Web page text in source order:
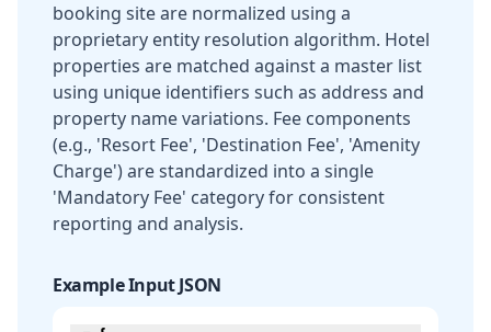
booking site are normalized using a
proprietary entity resolution algorithm. Hotel
properties are matched against a master list
using unique identifiers such as address and
property name variations. Fee components
(e.g., 'Resort Fee', 'Destination Fee', 'Amenity
Charge') are standardized into a single
'Mandatory Fee' category for consistent
reporting and analysis.
Example Input JSON